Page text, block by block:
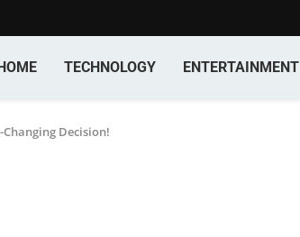
TECHNOLOGY ENTERTAINMENT
Changing Decision!